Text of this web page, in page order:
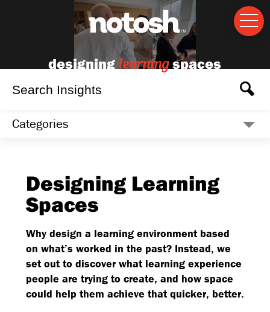
designing learningspaces
Categories
Designing Learning
Spaces
Why design a learning environment based
on what’s worked in the past? Instead, we
set out to discover what learning experience
people are trying to create, and how space
could help them achieve that quicker, better.